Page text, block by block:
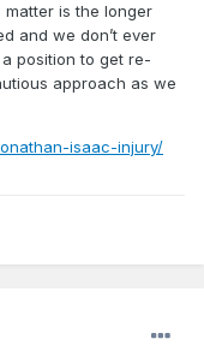
is the longer
and we don’t ever
position to get re-
approach as we
isaac-injury/